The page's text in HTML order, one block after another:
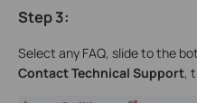
Step 3:
Select any FAQ, slide to the
Contact Technical Support,